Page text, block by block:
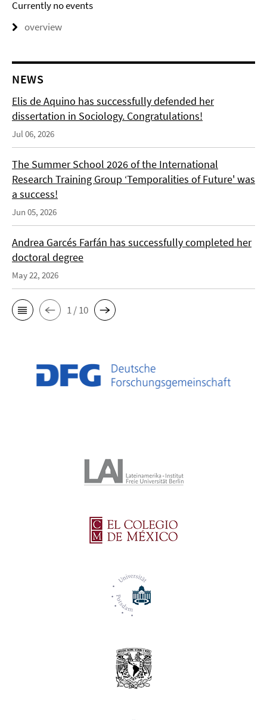
Currently no events
overview
NEWS
Elis de Aquino has successfully defended her
dissertation in Sociology. Congratulations!
Jul 06, 2026
The Summer School 2026 of the International
Research Training Group ‘Temporalities of Future' was
a success!
Jun 05, 2026
Andrea Garcés Farfán has successfully completed her
doctoral degree
May 22, 2026
1 / 10